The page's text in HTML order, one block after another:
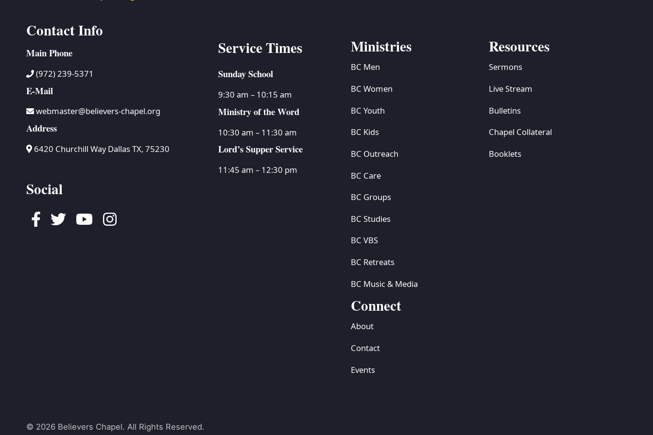
Contact Info
Main Phone
(972) 239-5371
E-Mail
webmaster@believers-chapel.org
Address
6420 Churchill Way Dallas TX, 75230
Social
Facebook
TwitterYoutubeInstagram
Service Times
Sunday School
9:30 am – 10:15 am
Ministry of the Word
10:30 am – 11:30 am
Lord’s Supper Service
11:45 am – 12:30 pm
Ministries
BC Men
BC Women
BC Youth
BC Kids
BC Outreach
BC Care
BC Groups
BC Studies
BC VBS
BC Retreats
BC Music & Media
Resources
Sermons
Live Stream
Bulletins
Chapel Collateral
Booklets
Connect
About
Contact
Events
© 2026 Believers Chapel. All Rights Reserved.